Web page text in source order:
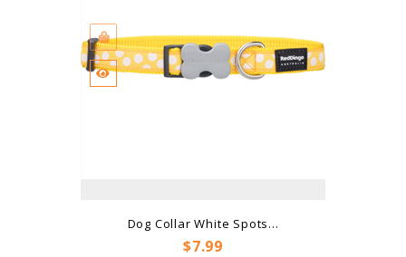
Dog Collar White Spots...
Price
$7.99